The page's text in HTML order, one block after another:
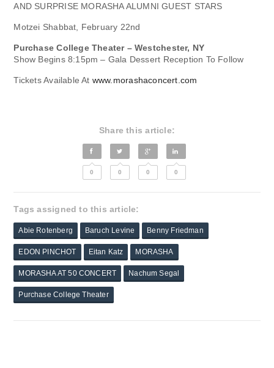
AND SURPRISE MORASHA ALUMNI GUEST STARS
Motzei Shabbat, February 22nd
Purchase College Theater – Westchester, NY
Show Begins 8:15pm – Gala Dessert Reception To Follow
Tickets Available At www.morashaconcert.com
Share this article:
0 0 0 0
Tags assigned to this article:
Abie Rotenberg Baruch Levine Benny Friedman
EDON PINCHOT Eitan Katz MORASHA
MORASHA AT 50 CONCERT Nachum Segal
Purchase College Theater